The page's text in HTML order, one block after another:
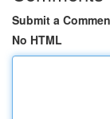
Submit a
No HTML